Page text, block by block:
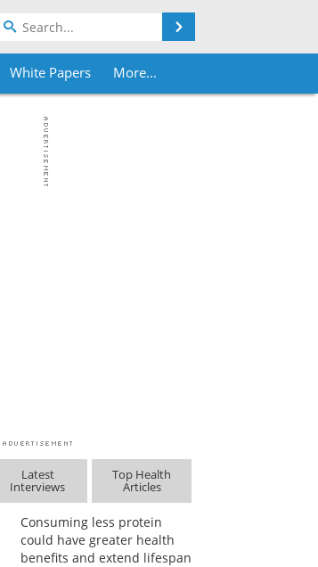
White Papers More...
Latest
Interviews
Top Health
Articles
Consuming less protein
could have greater health
benefits and extend lifespan